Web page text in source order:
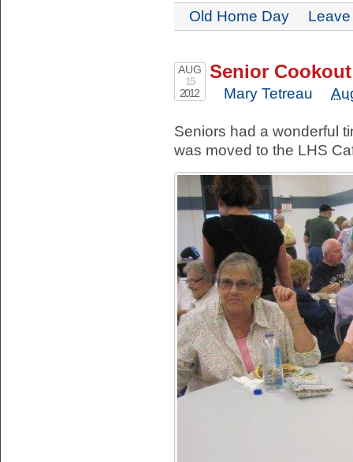
Old Home Day
AUG
15
2012
Senior Cookout
Mary Tetreau
Seniors had a wonderful
was moved to the LHS